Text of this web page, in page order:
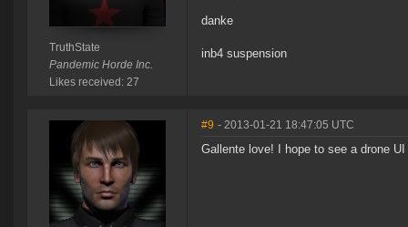
TruthState
Pandemic Horde Inc.
Likes received: 27
danke
inb4 suspension
#9 - 2013-01-21 18:47:05 UTC
Gallente love! I hope to see a drone